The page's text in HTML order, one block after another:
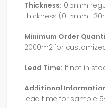
Thickness: 0.5mm
thickness (0.15mm -
Minimum Order
2000m2 for
Lead Time: If not in
Additional
lead time for sample